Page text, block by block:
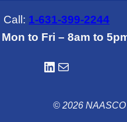
Call: 1-631-399-2244
Mon to Fri – 8am to
LinkedIN Mail
© 2026